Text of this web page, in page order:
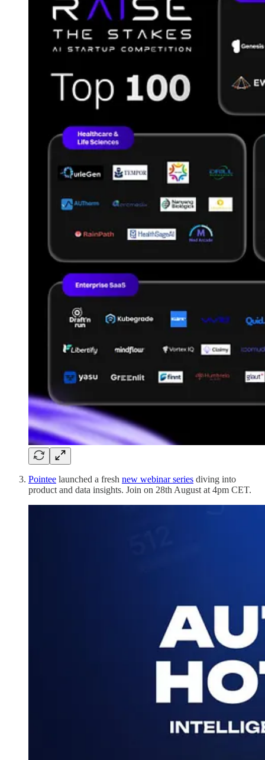
Pointee launched a fresh new webinar series diving into
product and data insights. Join on 28th August at 4pm CET.